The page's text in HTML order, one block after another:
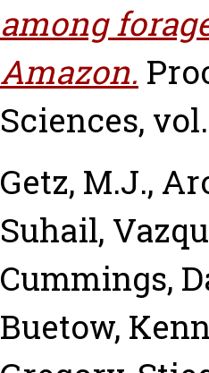
among
Amazon.
Sciences,
Getz, M.J.,
Suhail,
Cummings,
Buetow,